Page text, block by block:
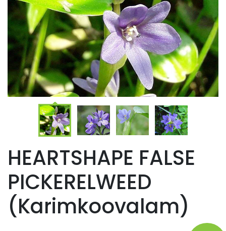
HEARTSHAPE FALSE
PICKERELWEED
(Karimkoovalam)